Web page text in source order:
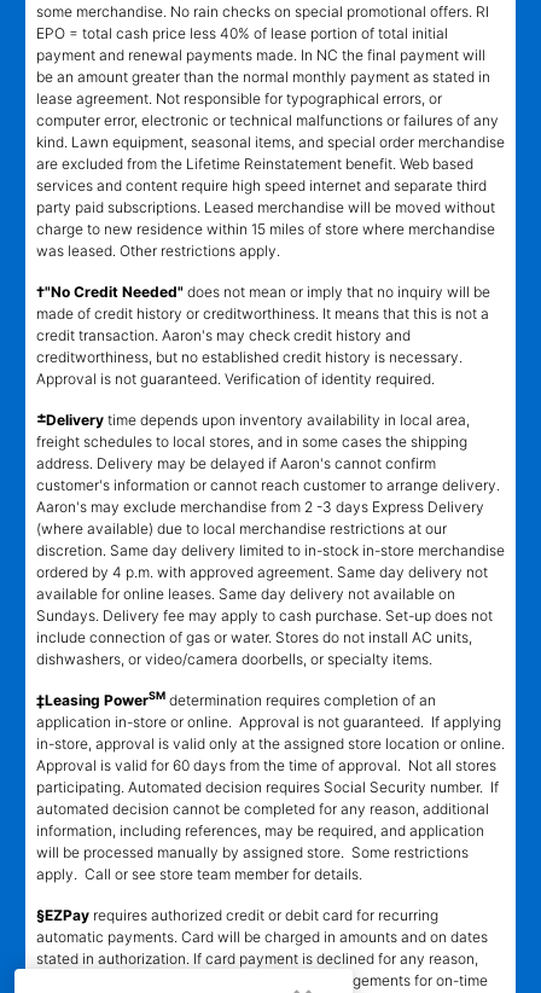
some merchandise. No rain checks on special promotional offers. RI
EPO = total cash price less 40% of lease portion of total initial
payment and renewal payments made. In NC the final payment will
be an amount greater than the normal monthly payment as stated in
lease agreement. Not responsible for typographical errors, or
computer error, electronic or technical malfunctions or failures of any
kind. Lawn equipment, seasonal items, and special order merchandise
are excluded from the Lifetime Reinstatement benefit. Web based
services and content require high speed internet and separate third
party paid subscriptions. Leased merchandise will be moved without
charge to new residence within 15 miles of store where merchandise
was leased. Other restrictions apply.
†"No Credit Needed" does not mean or imply that no inquiry will be
made of credit history or creditworthiness. It means that this is not a
credit transaction. Aaron's may check credit history and
creditworthiness, but no established credit history is necessary.
Approval is not guaranteed. Verification of identity required.
±Delivery time depends upon inventory availability in local area,
freight schedules to local stores, and in some cases the shipping
address. Delivery may be delayed if Aaron's cannot confirm
customer's information or cannot reach customer to arrange delivery.
Aaron's may exclude merchandise from 2 -3 days Express Delivery
(where available) due to local merchandise restrictions at our
discretion. Same day delivery limited to in-stock in-store merchandise
ordered by 4 p.m. with approved agreement. Same day delivery not
available for online leases. Same day delivery not available on
Sundays. Delivery fee may apply to cash purchase. Set-up does not
include connection of gas or water. Stores do not install AC units,
dishwashers, or video/camera doorbells, or specialty items.
‡Leasing PowerSM determination requires completion of an
application in-store or online. Approval is not guaranteed. If applying
in-store, approval is valid only at the assigned store location or online.
Approval is valid for 60 days from the time of approval. Not all stores
participating. Automated decision requires Social Security number. If
automated decision cannot be completed for any reason, additional
information, including references, may be required, and application
will be processed manually by assigned store. Some restrictions
apply. Call or see store team member for details.
§EZPay requires authorized credit or debit card for recurring
automatic payments. Card will be charged in amounts and on dates
stated in authorization. If card payment is declined for any reason,
customer must make alternative payment arrangements for on-time